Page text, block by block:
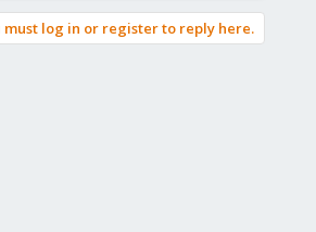
must log in or register to reply here.